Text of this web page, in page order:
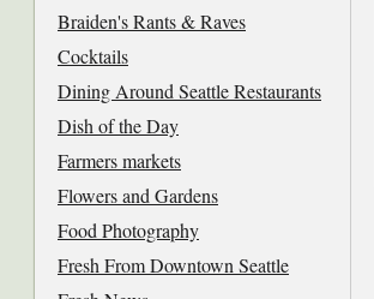
Braiden's Rants & Raves
Cocktails
Dining Around Seattle Restaurants
Dish of the Day
Farmers markets
Flowers and Gardens
Food Photography
Fresh From Downtown Seattle